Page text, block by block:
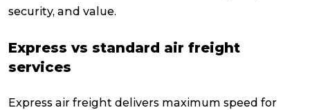
security, and value.
Express vs standard air freight
services
Express air freight delivers maximum speed for